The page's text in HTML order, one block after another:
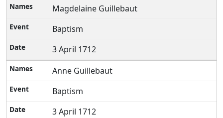
Magdelaine Guillebaut
Baptism
3 April 1712
Anne Guillebaut
Baptism
3 April 1712